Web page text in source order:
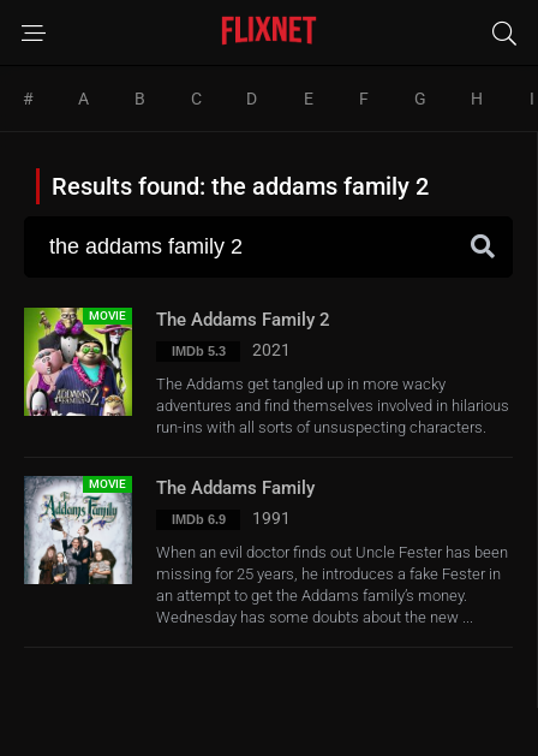
# A B C D E F G H I
Results found: the addams family 2
MOVIE The Addams Family 2
IMDb 5.3 2021
The Addams get tangled up in more wacky
adventures and find themselves involved in hilarious
run-ins with all sorts of unsuspecting characters.
MOVIE The Addams Family
IMDb 6.9 1991
When an evil doctor finds out Uncle Fester has been
missing for 25 years, he introduces a fake Fester in
an attempt to get the Addams family’s money.
Wednesday has some doubts about the new ...